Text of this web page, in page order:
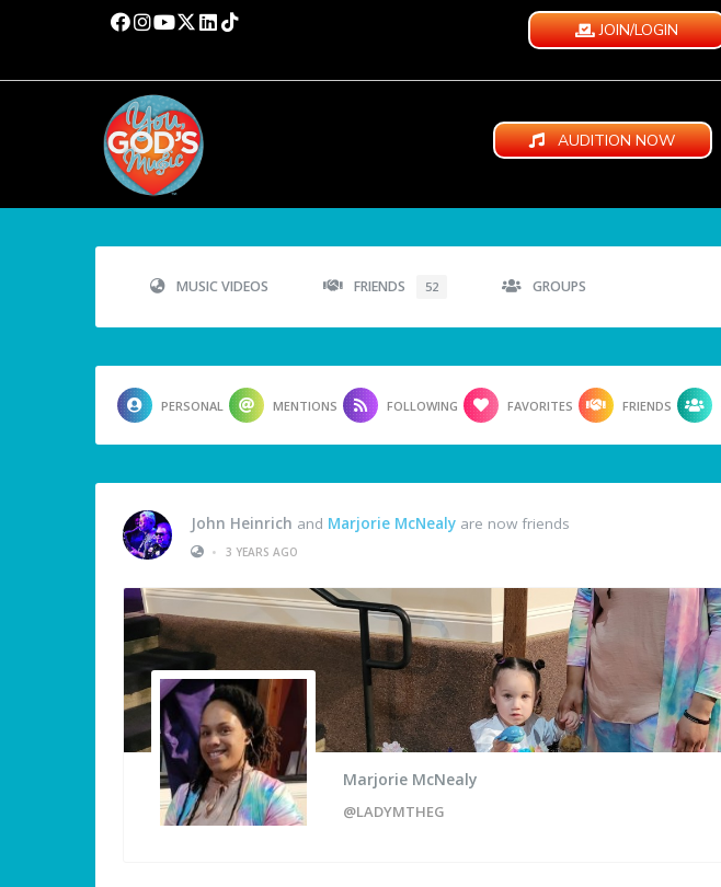
JOIN/LOGIN
AUDITION NOW
MUSIC VIDEOS FRIENDS 52 GROUPS
PERSONAL MENTIONS FOLLOWING FAVORITES FRIENDS
John Heinrich and Marjorie McNealy are now friends
•
3 YEARS AGO
Marjorie McNealy
@LADYMTHEG